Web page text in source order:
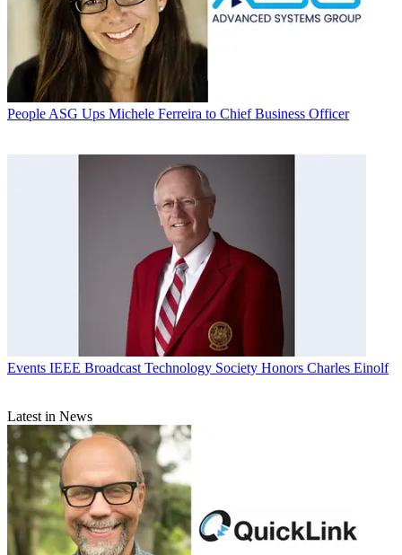
People ASG Ups Michele Ferreira to Chief Business Officer
Events IEEE Broadcast Technology Society Honors Charles Einolf
Latest in News